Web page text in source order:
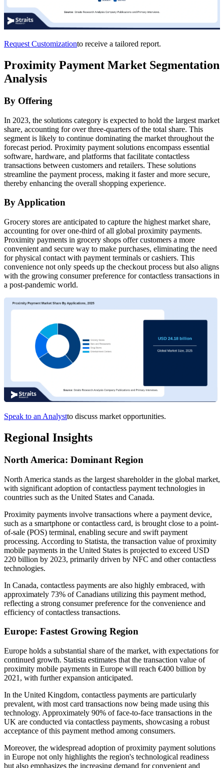
Request Customizationto receive a tailored report.
Proximity Payment Market Segmentation
Analysis
By Offering
In 2023, the solutions category is expected to hold the largest market
share, accounting for over three-quarters of the total share. This
segment is likely to continue dominating the market throughout the
forecast period. Proximity payment solutions encompass essential
software, hardware, and platforms that facilitate contactless
transactions between customers and retailers. These solutions
streamline the payment process, making it faster and more secure,
thereby enhancing the overall shopping experience.
By Application
Grocery stores are anticipated to capture the highest market share,
accounting for over one-third of all global proximity payments.
Proximity payments in grocery shops offer customers a more
convenient and secure way to make purchases, eliminating the need
for physical contact with payment terminals or cashiers. This
convenience not only speeds up the checkout process but also aligns
with the growing consumer preference for contactless transactions in
a post-pandemic world.
Speak to an Analystto discuss market opportunities.
Regional Insights
North America: Dominant Region
North America stands as the largest shareholder in the global market,
with significant adoption of contactless payment technologies in
countries such as the United States and Canada.
Proximity payments involve transactions where a payment device,
such as a smartphone or contactless card, is brought close to a point-
of-sale (POS) terminal, enabling secure and swift payment
processing. According to Statista, the transaction value of proximity
mobile payments in the United States is projected to exceed USD
220 billion by 2023, primarily driven by NFC and other contactless
technologies.
In Canada, contactless payments are also highly embraced, with
approximately 73% of Canadians utilizing this payment method,
reflecting a strong consumer preference for the convenience and
efficiency of contactless transactions.
Europe: Fastest Growing Region
Europe holds a substantial share of the market, with expectations for
continued growth. Statista estimates that the transaction value of
proximity mobile payments in Europe will reach €400 billion by
2021, with further expansion anticipated.
In the United Kingdom, contactless payments are particularly
prevalent, with most card transactions now being made using this
technology. Approximately 90% of face-to-face transactions in the
UK are conducted via contactless payments, showcasing a robust
acceptance of this payment method among consumers.
Moreover, the widespread adoption of proximity payment solutions
in Europe not only highlights the region's technological readiness
but also emphasizes the increasing demand for convenient and